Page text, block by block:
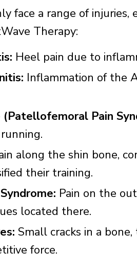
face a range of
Therapy:
Heel pain due to
Inflammation of the
(Patellofemoral Pain
along the shin bone,
their training.
Pain on the
located there.
Small cracks in a
force.